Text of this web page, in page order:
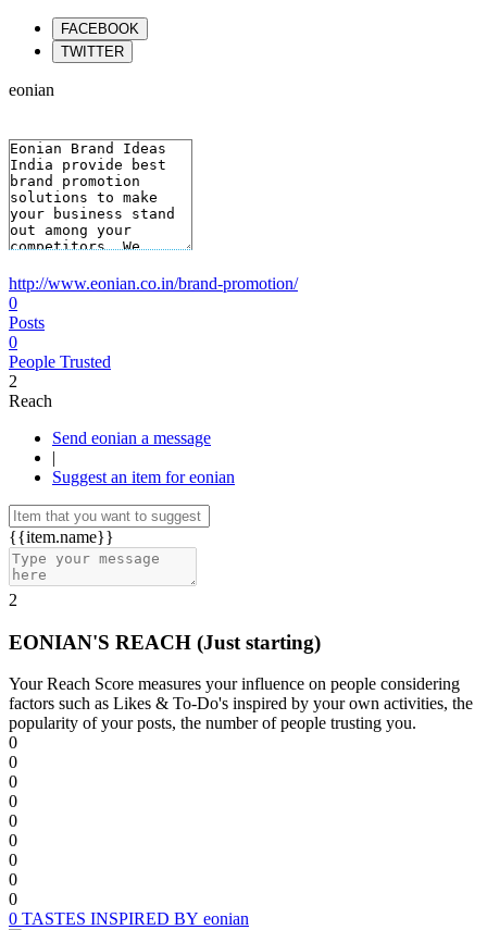
FACEBOOK
TWITTER
eonian
http://www.eonian.co.in/brand-promotion/
0
Posts
0
People Trusted
2
Reach
Send eonian a message
|
Suggest an item for eonian
{{item.name}}
2
EONIAN'S REACH (Just starting)
Your Reach Score measures your influence on people considering
factors such as Likes & To-Do's inspired by your own activities, the
popularity of your posts, the number of people trusting you.
0
0
0
0
0
0
0
0
0
0 TASTES INSPIRED BY eonian